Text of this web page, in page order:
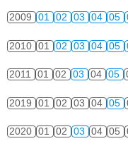
2009 01 02 03 04 05
2010 01 02 03 04 05
2011 01 02 03 04 05
2019 01 02 03 04 05
2020 01 02 03 04 05